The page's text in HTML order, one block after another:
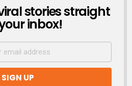
stories straight
inbox!